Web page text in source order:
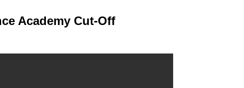
Academy Cut-Off